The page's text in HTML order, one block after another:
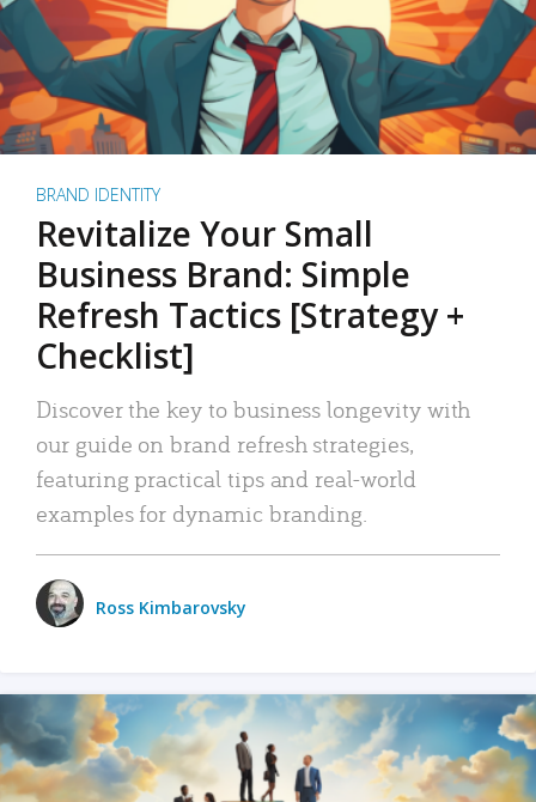
BRAND IDENTITY
Revitalize Your Small
Business Brand: Simple
Refresh Tactics [Strategy +
Checklist]
Discover the key to business longevity with
our guide on brand refresh strategies,
featuring practical tips and real-world
examples for dynamic branding.
Ross Kimbarovsky